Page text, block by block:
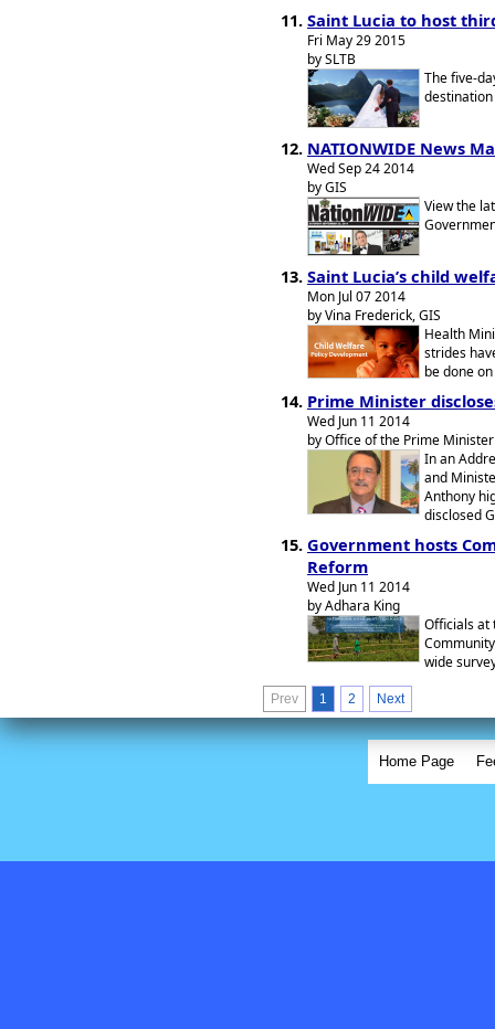
Saint Lucia to host
Fri May 29 2015
by SLTB
The five-
NATIONWIDE News
Wed Sep 24 2014
by GIS
View the
Saint Lucia’s child
Mon Jul 07 2014
by Vina Frederick, GIS
Health
strides
be done
Prime Minister
Wed Jun 11 2014
by Office of the Prime Minister
In an
and
Anthony
disclosed
Government hosts
Reform
Wed Jun 11 2014
by Adhara King
Officials at
wide
Prev 1 2 Next
Home Page